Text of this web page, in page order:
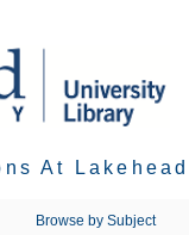
At
Browse by Subject